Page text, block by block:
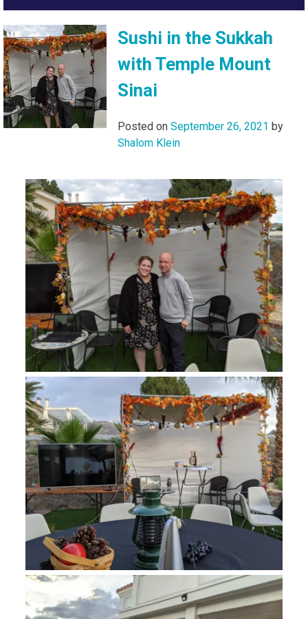
Sushi in the Sukkah
with Temple Mount
Sinai
Posted on September 26, 2021 by
Shalom Klein